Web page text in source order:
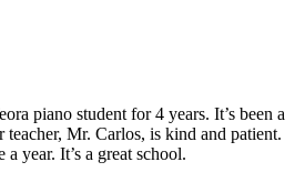
piano student for 4 years. It’s been a
Mr. Carlos, is kind and patient.
year. It’s a great school.